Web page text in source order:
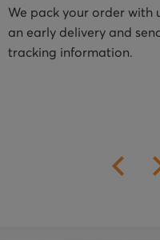
We pack your order with
an early delivery and
tracking information.